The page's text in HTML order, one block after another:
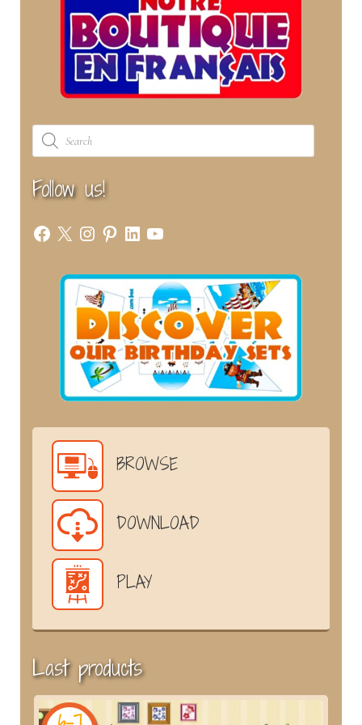
Products
search
Follow us!
Facebook
X Instagram
Pinterest
LinkedIn
YouTube
BROWSE
DOWNLOAD
PLAY
Last products